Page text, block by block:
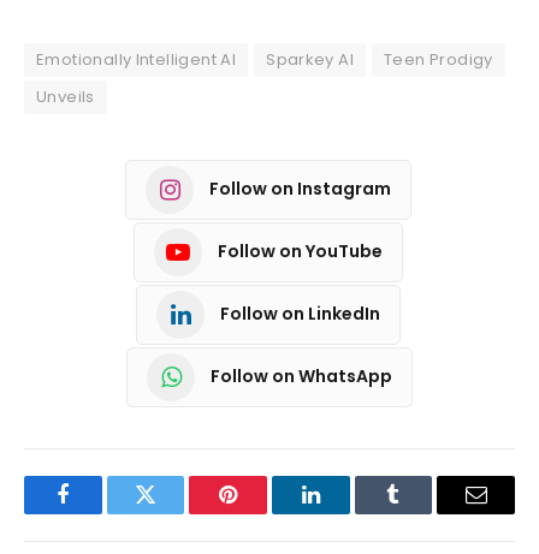
Emotionally Intelligent AI Sparkey AI
Teen Prodigy
Unveils
Follow on Instagram
Follow on YouTube
Follow on LinkedIn
Follow on WhatsApp
FacebookTwitter Pinterest LinkedInTumblr Email